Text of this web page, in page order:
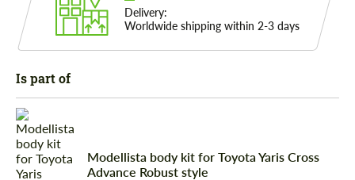
Delivery:
Worldwide shipping within 2-3 days
Is part of
Modellista body kit for Toyota Yaris Cross
Advance Robust style